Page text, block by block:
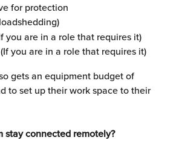
for protection
you are in a role that requires it)
you are in a role that requires it)
gets an equipment budget of
to set up their work space to their
stay connected remotely?